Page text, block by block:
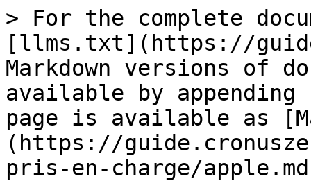
> For the complete
[llms.txt](https://
Markdown versions of
available by
page is available as
(https://
pris-en-charge/